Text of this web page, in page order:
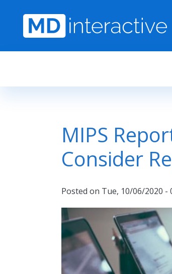
MIPS
Consider
Posted on Tue, 10/06/2020 -